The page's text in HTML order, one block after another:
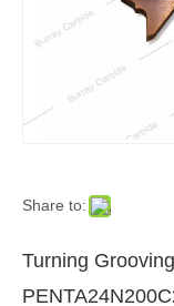
Share to:
Turning